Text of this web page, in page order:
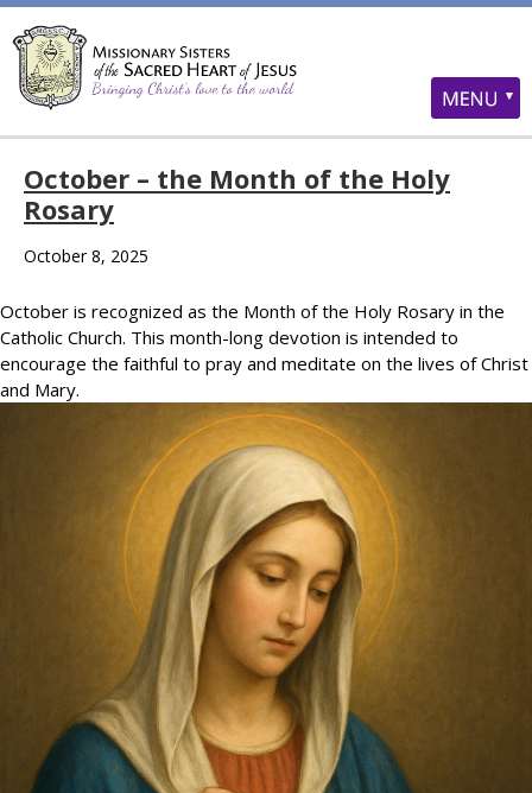
October – the Month of the Holy
Rosary
October 8, 2025
October is recognized as the Month of the Holy Rosary in the
Catholic Church. This month-long devotion is intended to
encourage the faithful to pray and meditate on the lives of Christ
and Mary.